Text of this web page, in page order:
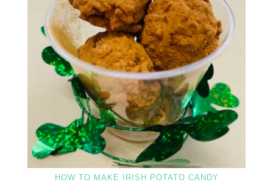
HOW TO MAKE IRISH POTATO CANDY